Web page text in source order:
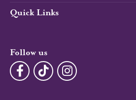
Quick Links
Follow us